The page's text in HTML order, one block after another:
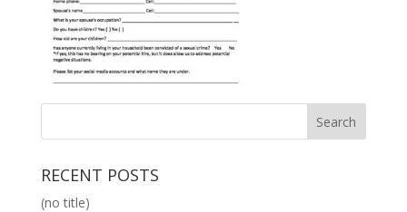
RECENT POSTS
(no title)